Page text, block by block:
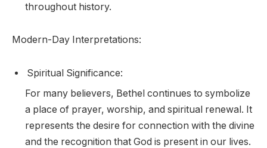
throughout history.
Modern-Day Interpretations:
Spiritual Significance:
For many believers, Bethel continues to symbolize
a place of prayer, worship, and spiritual renewal. It
represents the desire for connection with the divine
and the recognition that God is present in our lives.